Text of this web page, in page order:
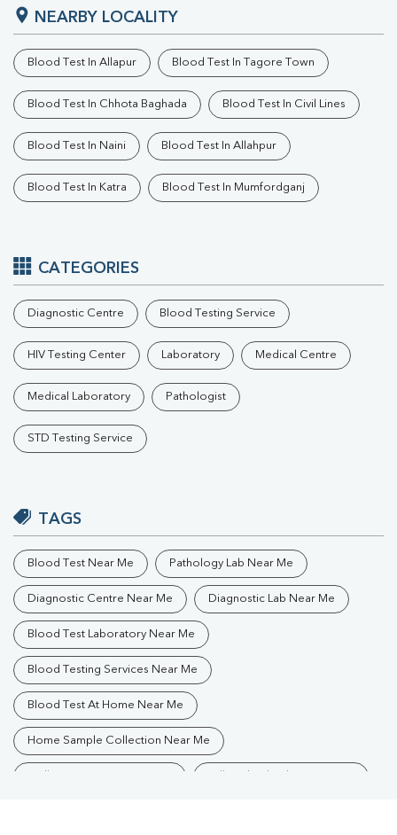
NEARBY LOCALITY
Blood Test In Allapur Blood Test In Tagore Town
Blood Test In Chhota Baghada Blood Test In Civil Lines
Blood Test In Naini Blood Test In Allahpur
Blood Test In Katra Blood Test In Mumfordganj
CATEGORIES
Diagnostic Centre Blood Testing Service
HIV Testing Center Laboratory Medical Centre
Medical Laboratory Pathologist
STD Testing Service
TAGS
Blood Test Near Me Pathology Lab Near Me
Diagnostic Centre Near Me Diagnostic Lab Near Me
Blood Test Laboratory Near Me
Blood Testing Services Near Me
Blood Test At Home Near Me
Home Sample Collection Near Me